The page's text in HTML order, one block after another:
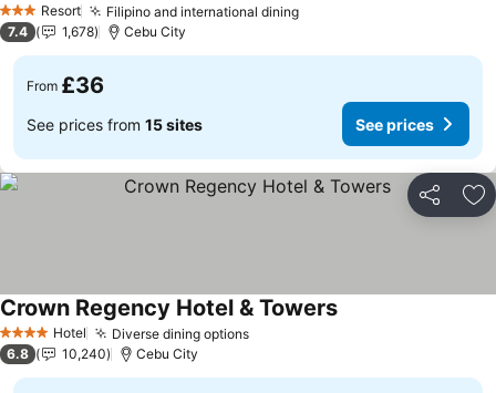
3 StarsResort Filipino and international diningSee prices
7.4 1,678 Cebu City
From £36
See prices from 15 sites See prices
Share
4 Stars Hotel Diverse dining optionsSee prices
Crown Regency Hotel & TowersSee prices
6.8 10,240 Cebu City